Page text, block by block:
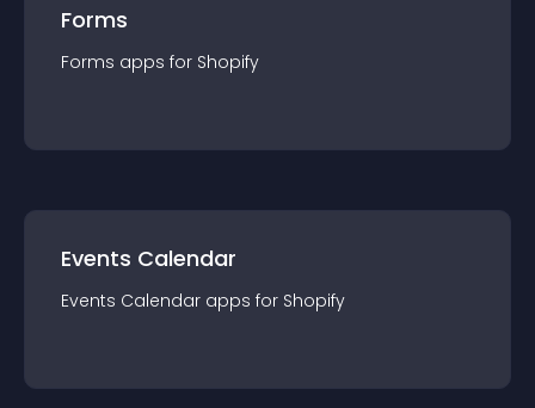
Forms
Forms apps for Shopify
Events Calendar
Events Calendar apps for Shopify